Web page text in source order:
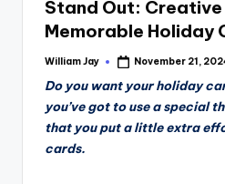
Stand Out:
Memorable Holiday
Posted
William Jay November 21,
Do you want your holiday
you’ve got to use a special
that you put a little extra
cards.